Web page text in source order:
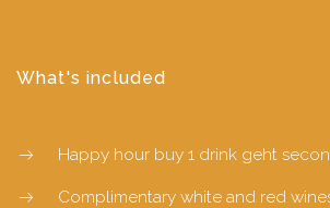
What's included
Happy hour buy 1 drink geht
Complimentary white and red